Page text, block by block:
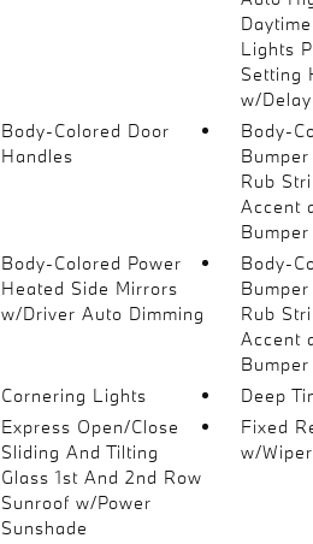
Lights
Setting
w/
Body-Colored Door
Handles
Body-
Rub
Accent
Body-Colored Power
Heated Side Mirrors
w/Driver Auto Dimming
Body-
Rub
Accent
Cornering Lights
Deep
Express Open/Close
Sliding And Tilting
Glass 1st And 2nd Row
Sunroof w/Power
Sunshade
Fixed
w/